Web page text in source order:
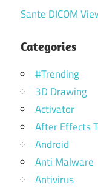
Sante DICOM
Categories
#Trending
3D Drawing
Activator
After Effects
Android
Anti Malware
Antivirus